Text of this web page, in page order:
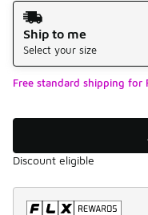
Shipping Method
Ship to me
Select your size
Free standard shipping for
Discount eligible